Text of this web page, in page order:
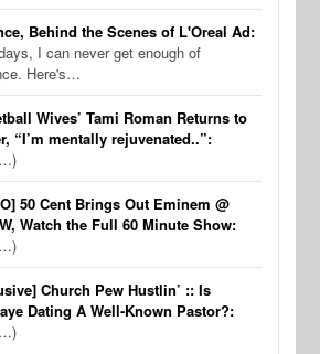
Behind the Scenes of L'Oreal Ad:
I can never get enough of
Here's…
Wives’ Tami Roman Returns to
“I’m mentally rejuvenated..”:
50 Cent Brings Out Eminem @
Watch the Full 60 Minute Show:
Church Pew Hustlin’ :: Is
Dating A Well-Known Pastor?: